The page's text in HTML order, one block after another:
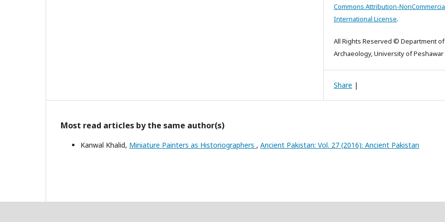
Commons Attribution-
International License.
All Rights Reserved © Department of
Archaeology, University of Peshawar
Share |
Most read articles by the same author(s)
Kanwal Khalid, Miniature Painters as Historiographers , Ancient Pakistan: Vol. 27 (2016): Ancient Pakistan